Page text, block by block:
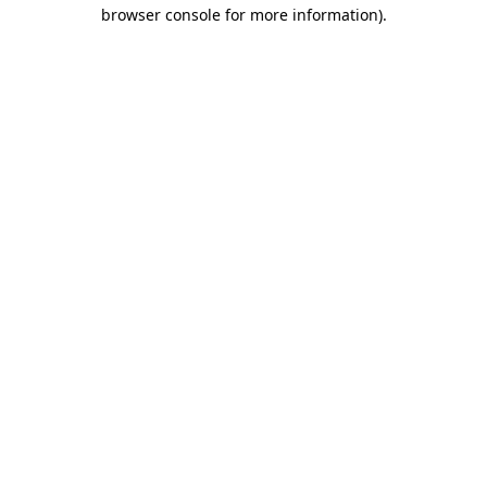
browser console for more information).